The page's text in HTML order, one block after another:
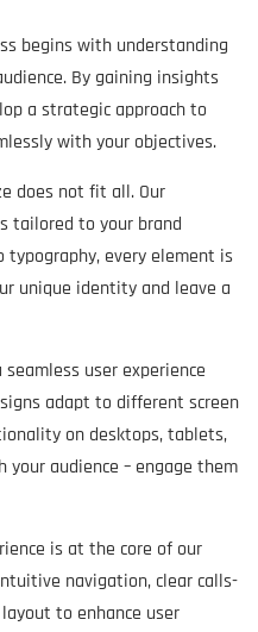
begins with understanding
By gaining insights
a strategic approach to
with your objectives.
does not fit all. Our
tailored to your brand
typography, every element is
unique identity and leave a
user experience
adapt to different screen
on desktops, tablets,
your audience – engage them
is at the core of our
navigation, clear calls-
to enhance user